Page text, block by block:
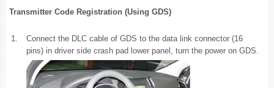
Transmitter Code Registration (Using GDS)
1.
Connect the DLC cable of GDS to the data link connector (16
pins) in driver side crash pad lower panel, turn the power on GDS.